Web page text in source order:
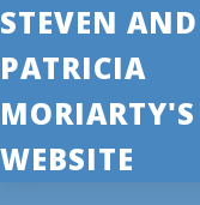
STEVEN AND
PATRICIA
MORIARTY'S
WEBSITE